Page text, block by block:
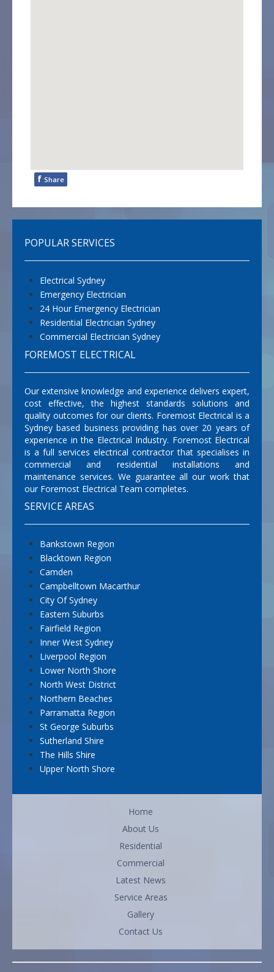
f Share
POPULAR SERVICES
Electrical Sydney
Emergency Electrician
24 Hour Emergency Electrician
Residential Electrician Sydney
Commercial Electrician Sydney
FOREMOST ELECTRICAL
Our extensive knowledge and experience delivers expert,
cost effective, the highest standards solutions and
quality outcomes for our clients. Foremost Electrical is a
Sydney based business providing has over 20 years of
experience in the Electrical Industry. Foremost Electrical
is a full services electrical contractor that specialises in
commercial and residential installations and
maintenance services. We guarantee all our work that
our Foremost Electrical Team completes.
SERVICE AREAS
Bankstown Region
Blacktown Region
Camden
Campbelltown Macarthur
City Of Sydney
Eastern Suburbs
Fairfield Region
Inner West Sydney
Liverpool Region
Lower North Shore
North West District
Northern Beaches
Parramatta Region
St George Suburbs
Sutherland Shire
The Hills Shire
Upper North Shore
Home
About Us
Residential
Commercial
Latest News
Service Areas
Gallery
Contact Us